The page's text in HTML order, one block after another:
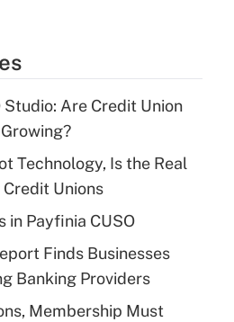
Studio: Are Credit Union
Technology, Is the Real
Unions
in Payfinia CUSO
Finds Businesses
Banking Providers
Membership Must